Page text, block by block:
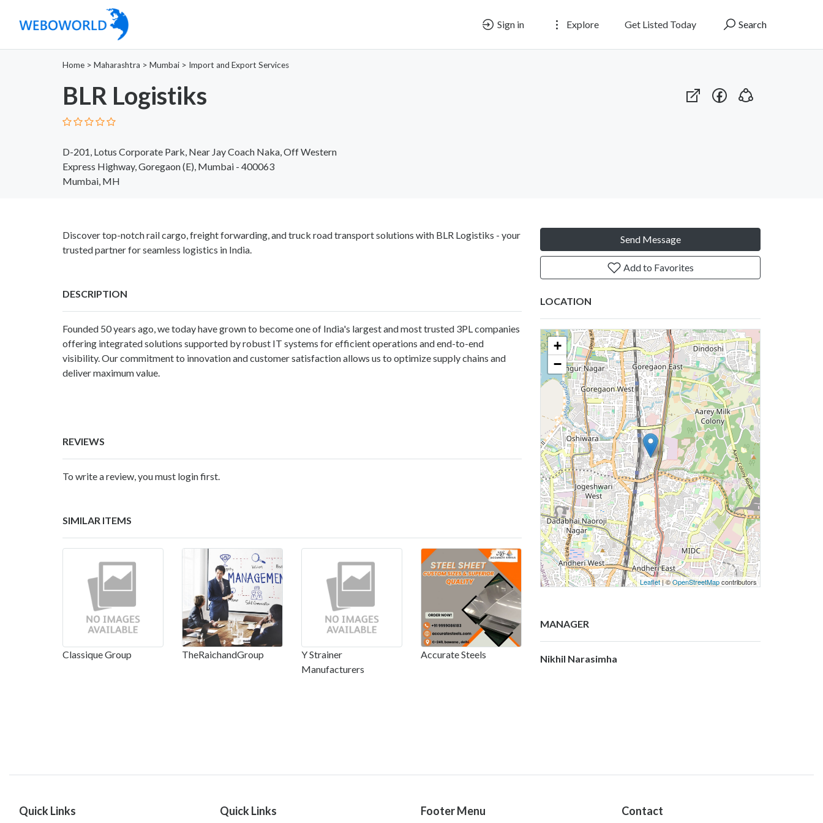
Sign in Explore Get Listed Today Search
Home > Maharashtra > Mumbai > Import and Export Services
BLR Logistiks
D-201, Lotus Corporate Park, Near Jay Coach Naka, Off Western
Express Highway, Goregaon (E), Mumbai - 400063
Mumbai, MH
Discover top-notch rail cargo, freight forwarding, and truck road transport solutions with BLR Logistiks - your
trusted partner for seamless logistics in India.
DESCRIPTION
Founded 50 years ago, we today have grown to become one of India's largest and most trusted 3PL companies
offering integrated solutions supported by robust IT systems for efficient operations and end-to-end
visibility. Our commitment to innovation and customer satisfaction allows us to optimize supply chains and
deliver maximum value.
REVIEWS
To write a review, you must login first.
SIMILAR ITEMS
Classique Group TheRaichandGroup
Y Strainer
Manufacturers
Accurate Steels
Send Message
Add to Favorites
LOCATION
+
−
Leaflet| ©OpenStreetMapcontributors
MANAGER
Nikhil Narasimha
Quick Links Quick Links Footer Menu Contact